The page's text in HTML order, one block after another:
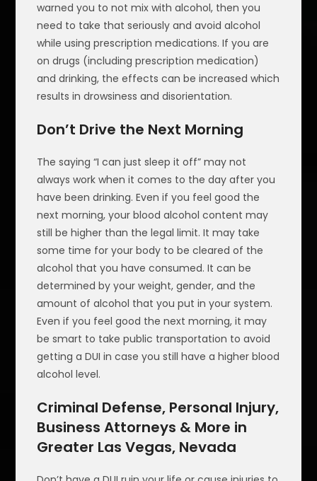
warned you to not mix with alcohol, then you
need to take that seriously and avoid alcohol
while using prescription medications. If you are
on drugs (including prescription medication)
and drinking, the effects can be increased which
results in drowsiness and disorientation.
Don’t Drive the Next Morning
The saying “I can just sleep it off” may not
always work when it comes to the day after you
have been drinking. Even if you feel good the
next morning, your blood alcohol content may
still be higher than the legal limit. It may take
some time for your body to be cleared of the
alcohol that you have consumed. It can be
determined by your weight, gender, and the
amount of alcohol that you put in your system.
Even if you feel good the next morning, it may
be smart to take public transportation to avoid
getting a DUI in case you still have a higher blood
alcohol level.
Criminal Defense, Personal Injury,
Business Attorneys & More in
Greater Las Vegas, Nevada